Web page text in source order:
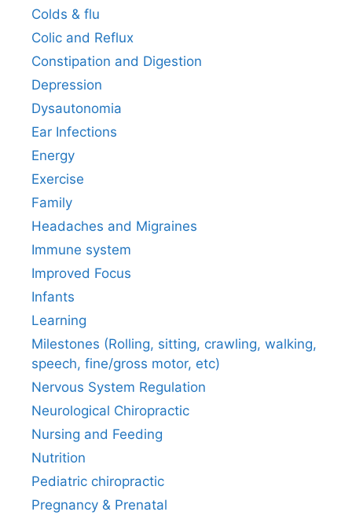
Colds & flu
Colic and Reflux
Constipation and Digestion
Depression
Dysautonomia
Ear Infections
Energy
Exercise
Family
Headaches and Migraines
Immune system
Improved Focus
Infants
Learning
Milestones (Rolling, sitting, crawling, walking,
speech, fine/gross motor, etc)
Nervous System Regulation
Neurological Chiropractic
Nursing and Feeding
Nutrition
Pediatric chiropractic
Pregnancy & Prenatal